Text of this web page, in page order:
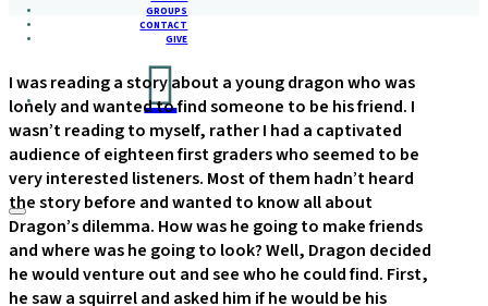
GROUPS
CONTACT
GIVE
I was reading a story about a young dragon who was
lonely and wanted to find someone to be his friend. I
wasn’t reading to myself, rather I had a captivated
audience of eighteen first graders who seemed to be
very interested listeners. Most of them hadn’t heard
the story before and wanted to know all about
Dragon’s dilemma. How was he going to make friends
and where was he going to look? Well, Dragon decided
he would venture out and see who he could find. First,
he saw a squirrel and asked him if he would be his